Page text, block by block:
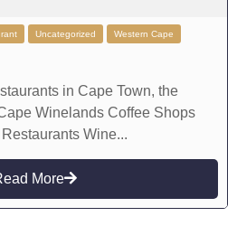
Uncategorized Western Cape
in Cape Town, the
Winelands Coffee Shops
Wine...
More